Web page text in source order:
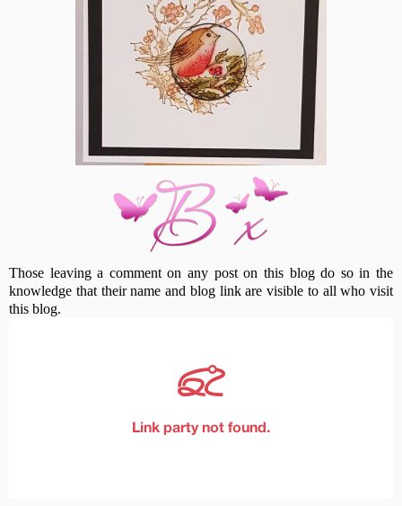
Those leaving a comment on any post on this blog do so in the
knowledge that their name and blog link are visible to all who visit
this blog.